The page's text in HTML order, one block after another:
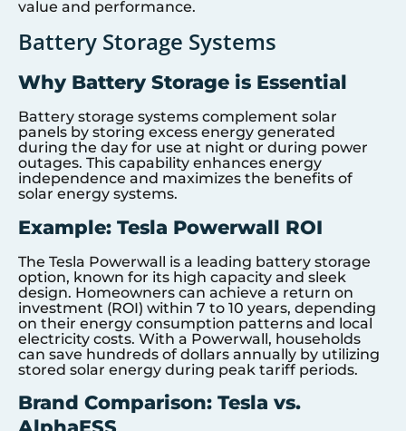
value and performance.
Battery Storage Systems
Why Battery Storage is Essential
Battery storage systems complement solar
panels by storing excess energy generated
during the day for use at night or during power
outages. This capability enhances energy
independence and maximizes the benefits of
solar energy systems.
Example: Tesla Powerwall ROI
The Tesla Powerwall is a leading battery storage
option, known for its high capacity and sleek
design. Homeowners can achieve a return on
investment (ROI) within 7 to 10 years, depending
on their energy consumption patterns and local
electricity costs. With a Powerwall, households
can save hundreds of dollars annually by utilizing
stored solar energy during peak tariff periods.
Brand Comparison: Tesla vs.